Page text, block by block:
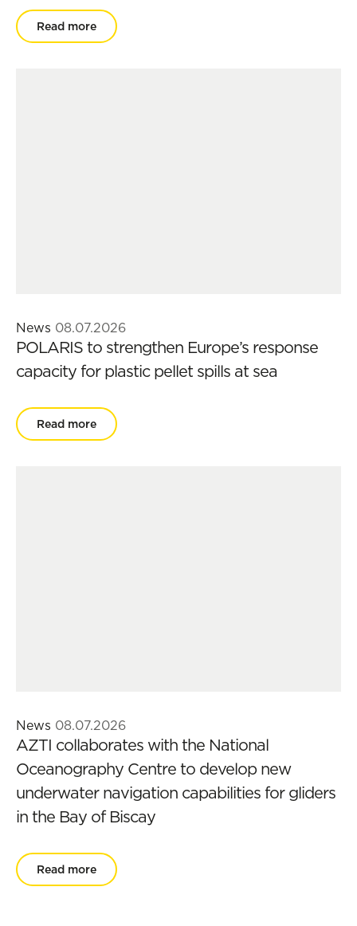
Read more
News 08.07.2026
POLARIS to strengthen Europe’s response
capacity for plastic pellet spills at sea
Read more
News 08.07.2026
AZTI collaborates with the National
Oceanography Centre to develop new
underwater navigation capabilities for gliders
in the Bay of Biscay
Read more